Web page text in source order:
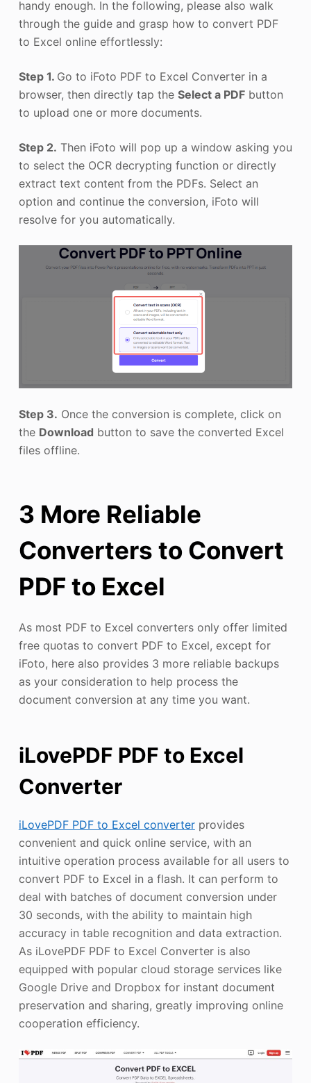
handy enough. In the following, please also walk
through the guide and grasp how to convert PDF
to Excel online effortlessly:
Step 1. Go to iFoto PDF to Excel Converter in a
browser, then directly tap the Select a PDFbutton
to upload one or more documents.
Step 2. Then iFoto will pop up a window asking you
to select the OCR decrypting function or directly
extract text content from the PDFs. Select an
option and continue the conversion, iFoto will
resolve for you automatically.
Step 3. Once the conversion is complete, click on
the Download button to save the converted Excel
files offline.
3 More Reliable
Converters to Convert
PDF to Excel
As most PDF to Excel converters only offer limited
free quotas to convert PDF to Excel, except for
iFoto, here also provides 3 more reliable backups
as your consideration to help process the
document conversion at any time you want.
iLovePDF PDF to Excel
Converter
iLovePDF PDF to Excel converterprovides
convenient and quick online service, with an
intuitive operation process available for all users to
convert PDF to Excel in a flash. It can perform to
deal with batches of document conversion under
30 seconds, with the ability to maintain high
accuracy in table recognition and data extraction.
As iLovePDF PDF to Excel Converter is also
equipped with popular cloud storage services like
Google Drive and Dropbox for instant document
preservation and sharing, greatly improving online
cooperation efficiency.